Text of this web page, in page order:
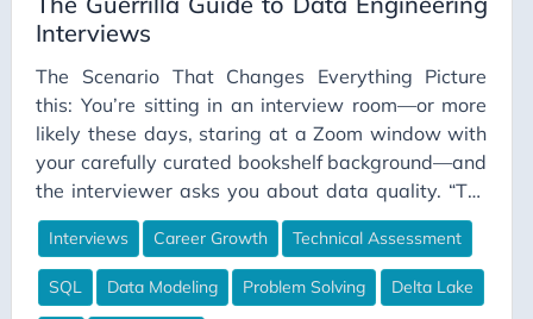
BankingData
Bedrock Edition
Best Practices
BigData
Blue-Green Deployment
Budgeting
Burnout
Business Case
Interviews
The Scenario That Changes Everything Picture
this: You’re sitting in an interview room—or more
likely these days, staring at a Zoom window with
your carefully curated bookshelf background—and
the interviewer asks you about data quality. “Tell
me about your experience with data quality,” they
say. You have two choices. Choice A: “Data quality
is really important in data engineering. It involves
ensuring data is accurate, complete, consistent,
Interviews Career Growth Technical Assessment
SQL Data Modeling Problem Solving Delta Lake